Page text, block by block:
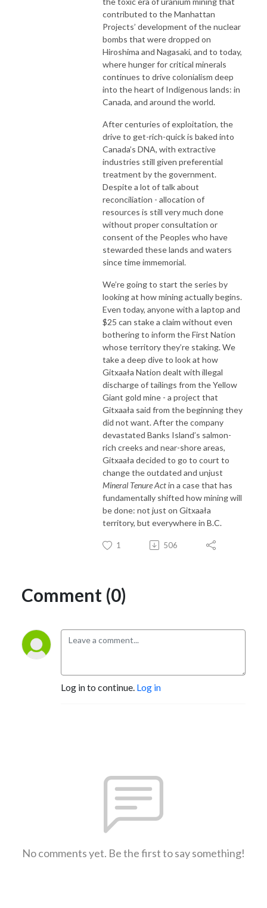
contributed to the Manhattan
Projects’ development of the nuclear
bombs that were dropped on
Hiroshima and Nagasaki, and to today,
where hunger for critical minerals
continues to drive colonialism deep
into the heart of Indigenous lands: in
Canada, and around the world.
After centuries of exploitation, the
drive to get-rich-quick is baked into
Canada’s DNA, with extractive
industries still given preferential
treatment by the government.
Despite a lot of talk about
reconciliation - allocation of
resources is still very much done
without proper consultation or
consent of the Peoples who have
stewarded these lands and waters
since time immemorial.
We’re going to start the series by
looking at how mining actually begins.
Even today, anyone with a laptop and
$25 can stake a claim without even
bothering to inform the First Nation
whose territory they’re staking. We
take a deep dive to look at how
Gitxaała Nation dealt with illegal
discharge of tailings from the Yellow
Giant gold mine - a project that
Gitxaała said from the beginning they
did not want. After the company
devastated Banks Island’s salmon-
rich creeks and near-shore areas,
Gitxaała decided to go to court to
change the outdated and unjust
Mineral Tenure Actin a case that has
fundamentally shifted how mining will
be done: not just on Gitxaała
territory, but everywhere in B.C.
1 506
Comment (0)
Log in to continue. Log in
No comments yet. Be the first to say something!